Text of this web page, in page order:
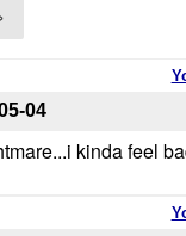
04
kinda feel